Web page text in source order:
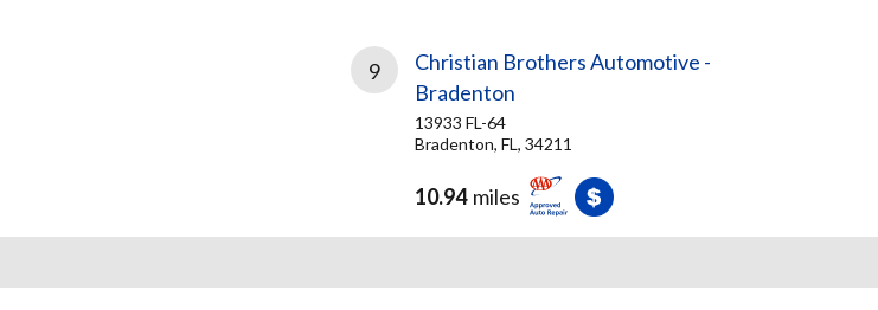
9
Christian Brothers Automotive -
Bradenton
13933 FL-64
Bradenton, FL, 34211
10.94 miles